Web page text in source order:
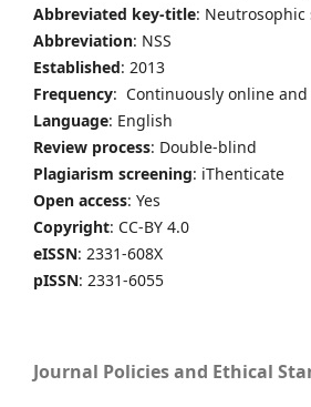
Abbreviated key-title: Neutrosophic
Abbreviation: NSS
Established: 2013
Frequency: Continuously online
Language: English
Review process: Double-blind
Plagiarism screening: iThenticate
Open access: Yes
Copyright: CC-BY 4.0
eISSN: 2331-608X
pISSN: 2331-6055
Journal Policies and Ethical